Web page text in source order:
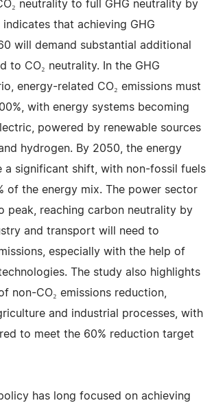
neutrality to full GHG neutrality by
that achieving GHG
will demand substantial additional
to CO₂ neutrality. In the GHG
energy-related CO₂ emissions must
with energy systems becoming
powered by renewable sources
hydrogen. By 2050, the energy
a significant shift, with non-fossil fuels
of the energy mix. The power sector
peak, reaching carbon neutrality by
and transport will need to
especially with the help of
The study also highlights
non-CO₂ emissions reduction,
and industrial processes, with
to meet the 60% reduction target
has long focused on achieving